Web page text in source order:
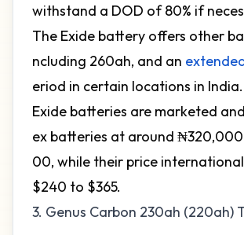
withstand a DOD of 80% if
The Exide battery offers other
ncluding 260ah, and an
eriod in certain locations in
Exide batteries are marketed
ex batteries at around
00, while their price
$240 to $365.
3. Genus Carbon 230ah (220ah)